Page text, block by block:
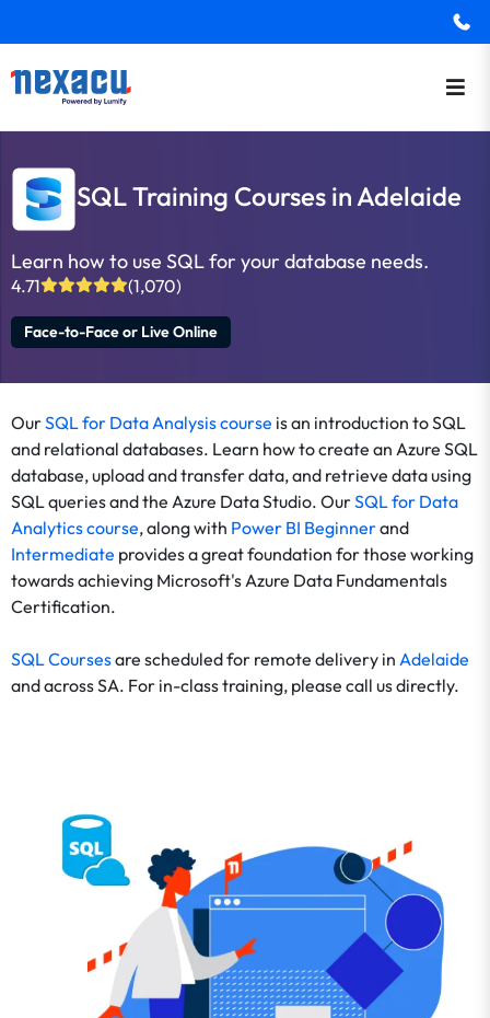
SQL Training Courses in Adelaide
Learn how to use SQL for your database needs.
4.71 (1,070)
Face-to-Face or Live Online
OurSQL for Data Analysis course is an introduction to SQL
and relational databases. Learn how to create an Azure SQL
database, upload and transfer data, and retrieve data using
SQL queries and the Azure Data Studio. OurSQL for Data
Analytics course, along with Power BI Beginnerand
Intermediate provides a great foundation for those working
towards achieving Microsoft's Azure Data Fundamentals
Certification.
SQL Coursesare scheduled for remote delivery in Adelaide
and across SA. For in-class training, please call us directly.